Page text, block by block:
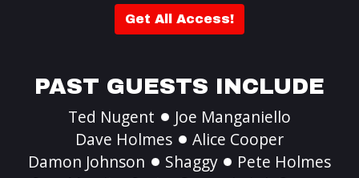
Get All Access!
PAST GUESTS INCLUDE
Ted Nugent
Joe Manganiello
Dave Holmes
Alice Cooper
Damon Johnson
Shaggy
Pete Holmes